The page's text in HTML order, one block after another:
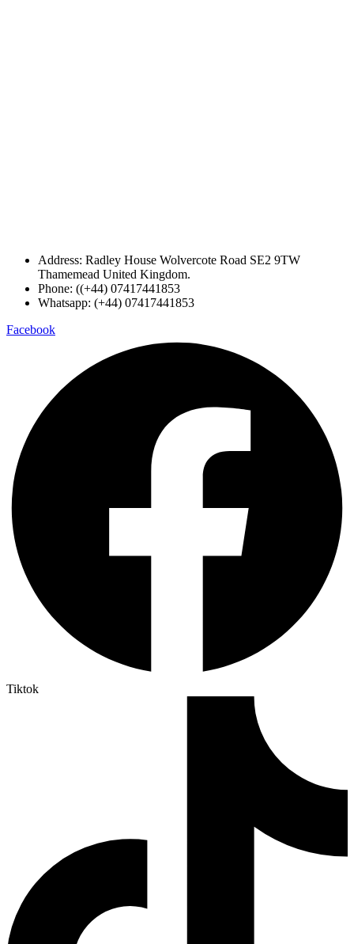
Address: Radley House Wolvercote Road SE2 9TW
Thamemead United Kingdom.
Phone: ((+44) 07417441853
Whatsapp: (+44) 07417441853
Facebook
Tiktok